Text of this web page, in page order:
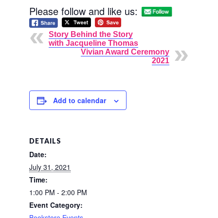
Please follow and like us:
Story Behind the Story
with Jacqueline Thomas
Vivian Award Ceremony
2021
Add to calendar
DETAILS
Date:
July 31, 2021
Time:
1:00 PM - 2:00 PM
Event Category: